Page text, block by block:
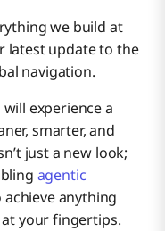
we build at
latest update to the
navigation.
experience a
smarter, and
just a new look;
agentic
anything
your fingertips.
It